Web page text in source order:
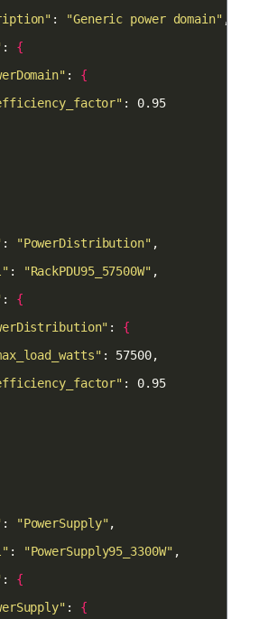
: "Generic power domain"
: {
: {
: 0.95
: "PowerDistribution"
: "RackPDU95_57500W"
: {
: {
: 0.95
: "PowerSupply"
: "PowerSupply95_3300W"
: {
: {